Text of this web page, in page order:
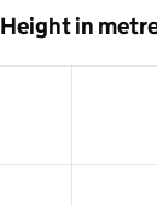
Height in